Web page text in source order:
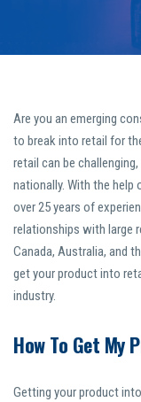
Are you an emerging
to break into retail for
retail can be
nationally. With the help
over 25 years of
relationships with large
Canada, Australia, and
get your product into
industry.
How To Get
Getting your product